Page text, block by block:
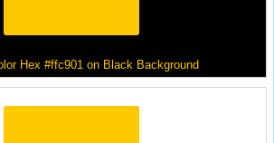
Hex #ffc901 on Black Background